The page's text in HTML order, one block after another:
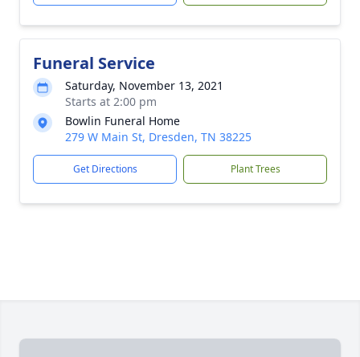
Funeral Service
Saturday, November 13, 2021
Starts at 2:00 pm
Bowlin Funeral Home
279 W Main St, Dresden, TN 38225
Get Directions Plant Trees